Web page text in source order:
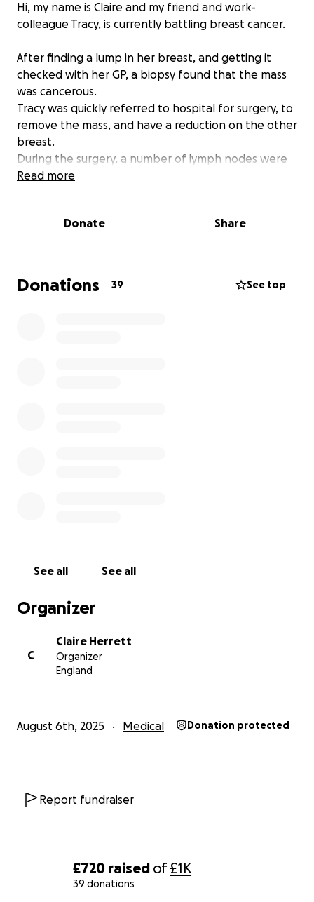
£720 raised of£1K
39 donations
Hi, my name is Claire and my friend and work-
colleague Tracy, is currently battling breast cancer.
After finding a lump in her breast, and getting it
checked with her GP, a biopsy found that the mass
was cancerous.
Tracy was quickly referred to hospital for surgery, to
remove the mass, and have a reduction on the other
breast.
During the surgery, a number of lymph nodes were
removed for further testing.
has also spread to the lymph nodes.
has to have a vigorous 9 months of chemotherapy.
cancel 2x family holidays.
Any donations would be greatly appreciated. As
Thank you for your support.
Read more
Donate Share
Donations 39 See top
See all See all
Organizer
C
Claire Herrett
Organizer
England
August 6th, 2025 Medical Donation protected
Report fundraiser